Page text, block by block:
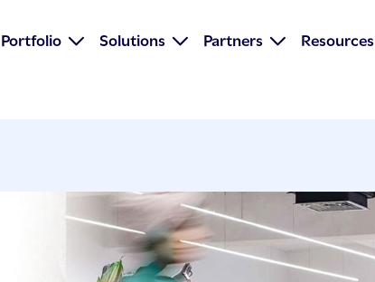
Portfolio Solutions Partners Resources